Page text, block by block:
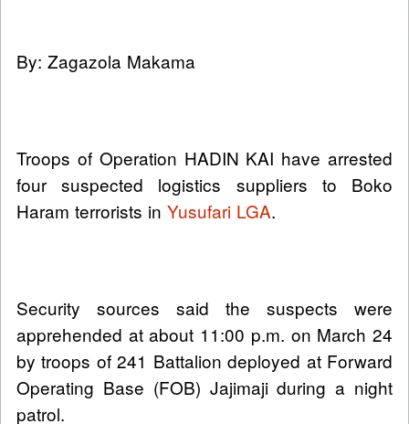
By: Zagazola Makama
Troops of Operation HADIN KAI have arrested
four suspected logistics suppliers to Boko
Haram terrorists in Yusufari LGA.
Security sources said the suspects were
apprehended at about 11:00 p.m. on March 24
by troops of 241 Battalion deployed at Forward
Operating Base (FOB) Jajimaji during a night
patrol.